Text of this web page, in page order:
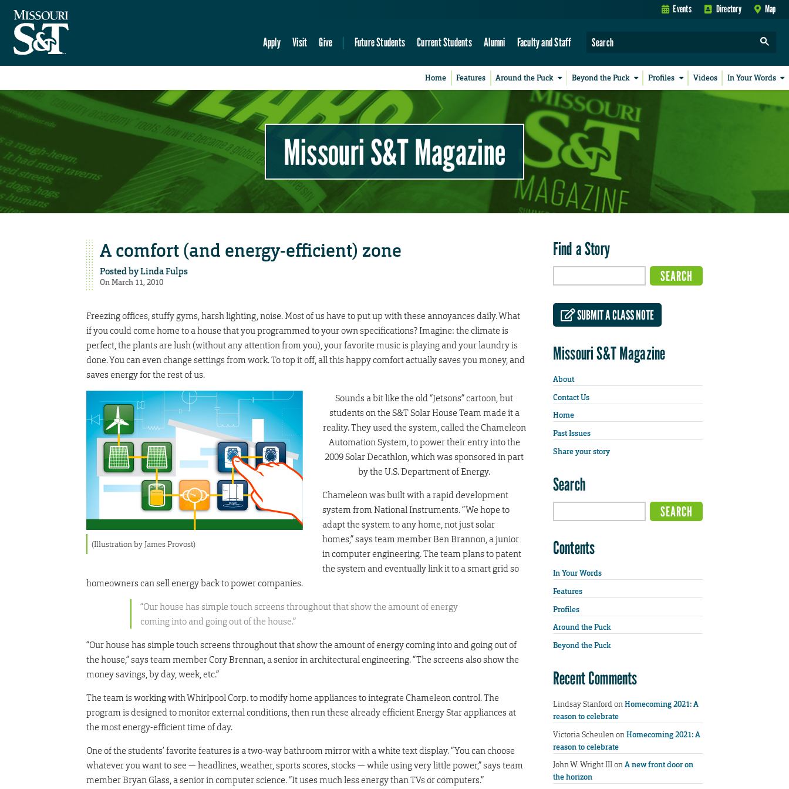
Events Directory Map
Apply Visit Give Future Students Current Students Alumni Faculty and Staff
Home Features Around the Puck Beyond the Puck Profiles Videos In Your Words
Missouri S&T Magazine
A comfort (and energy-efficient) zone
Posted byLinda Fulps
On March 11, 2010
Freezing offices, stuffy gyms, harsh lighting, noise. Most of us have to put up with these annoyances daily. What
if you could come home to a house that you programmed to your own specifications? Imagine: the climate is
perfect, the plants are lush (without any attention from you), your favorite music is playing and your laundry is
done. You can even change settings from work. To top it off, all this happy comfort actually saves you money, and
saves energy for the rest of us.
(Illustration by James Provost)
Sounds a bit like the old “Jetsons” cartoon, but
students on the S&T Solar House Team made it a
reality. They used the system, called the Chameleon
Automation System, to power their entry into the
2009 Solar Decathlon, which was sponsored in part
by the U.S. Department of Energy.
Chameleon was built with a rapid development
system from National Instruments. “We hope to
adapt the system to any home, not just solar
homes,” says team member Ben Brannon, a junior
in computer engineering. The team plans to patent
the system and eventually link it to a smart grid so
homeowners can sell energy back to power companies.
“Our house has simple touch screens throughout that show the amount of energy
coming into and going out of the house.”
“Our house has simple touch screens throughout that show the amount of energy coming into and going out of
the house,” says team member Cory Brennan, a senior in architectural engineering. “The screens also show the
money savings, by day, week, etc.”
The team is working with Whirlpool Corp. to modify home appliances to integrate Chameleon control. The
program is designed to monitor external conditions, then run these already efficient Energy Star appliances at
the most energy-efficient time of day.
One of the students’ favorite features is a two-way bathroom mirror with a white text display. “You can choose
whatever you want to see — headlines, weather, sports scores, stocks — while using very little power,” says team
member Bryan Glass, a senior in computer science. “It uses much less energy than TVs or computers.”
Find a Story
SUBMIT A CLASS NOTE
Missouri S&T Magazine
About
Contact Us
Home
Past Issues
Share your story
Search
Contents
In Your Words
Features
Profiles
Around the Puck
Beyond the Puck
Recent Comments
Lindsay StanfordonHomecoming 2021: A
reason to celebrate
Victoria ScheulenonHomecoming 2021: A
reason to celebrate
John W. Wright IIIonA new front door on
the horizon